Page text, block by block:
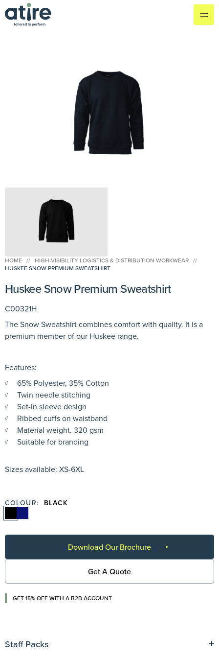
HOME // HIGH-VISIBILITY LOGISTICS & DISTRIBUTION WORKWEAR //
HUSKEE SNOW PREMIUM SWEATSHIRT
Huskee Snow Premium Sweatshirt
C00321H
The Snow Sweatshirt combines comfort with quality. It is a
premium member of our Huskee range.
Features:
65% Polyester, 35% Cotton
Twin needle stitching
Set-in sleeve design
Ribbed cuffs on waistband
Material weight. 320 gsm
Suitable for branding
Sizes available: XS-6XL
COLOUR: BLACK
Download Our Brochure
Get A Quote
GET 15% OFF WITH A B2B ACCOUNT
Staff Packs